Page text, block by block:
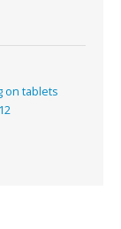
on tablets